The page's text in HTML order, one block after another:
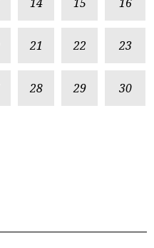
21 22 23
28 29 30